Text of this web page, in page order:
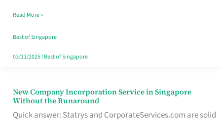
Really
Take
in
Read More »
Best of Singapore
03/11/2025| Best of Singapore
New Company Incorporation Service in Singapore
Without the Runaround
Quick answer: Statrys and CorporateServices.com are solid
New
Company